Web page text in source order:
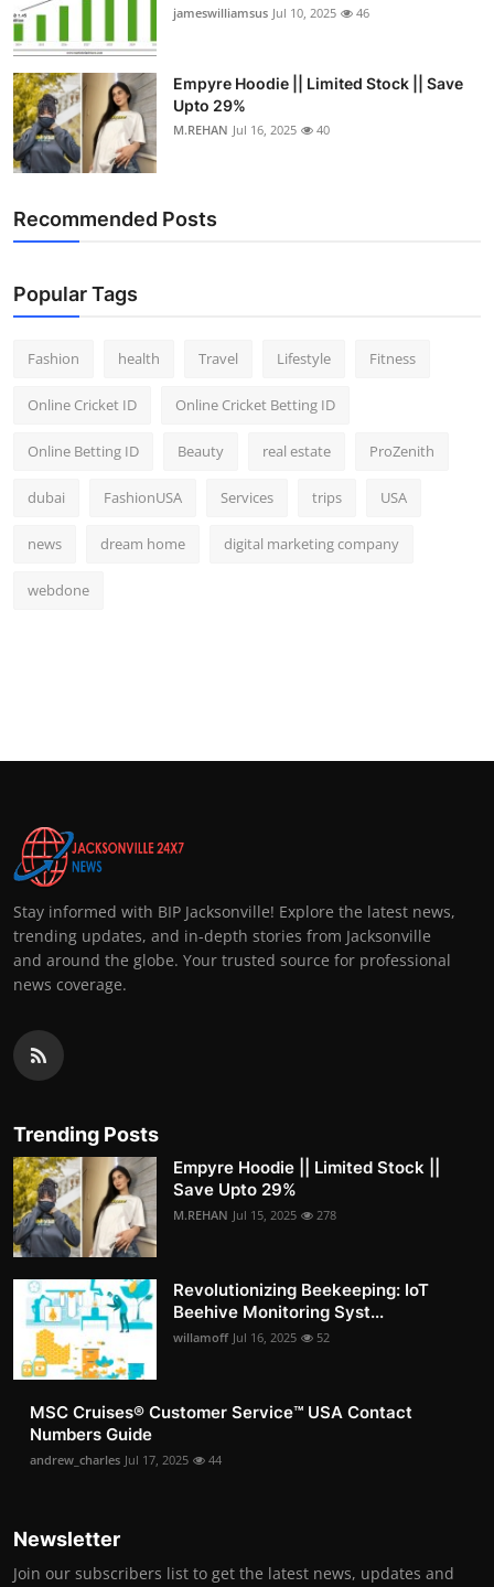
jameswilliamsus Jul 10, 2025 46
Empyre Hoodie || Limited Stock || Save
Upto 29%
M.REHAN Jul 16, 2025 40
Recommended Posts
Popular Tags
Fashion health Travel Lifestyle Fitness
Online Cricket ID Online Cricket Betting ID
Online Betting ID Beauty real estate ProZenith
dubai FashionUSA Services trips USA
news dream home digital marketing company
webdone
Stay informed with BIP Jacksonville! Explore the latest news,
trending updates, and in-depth stories from Jacksonville
and around the globe. Your trusted source for professional
news coverage.
Trending Posts
Empyre Hoodie || Limited Stock ||
Save Upto 29%
M.REHAN Jul 15, 2025 278
Revolutionizing Beekeeping: IoT
Beehive Monitoring Syst...
willamoff Jul 16, 2025 52
MSC Cruises®️ Customer Service™️ USA Contact
Numbers Guide
andrew_charles Jul 17, 2025 44
Newsletter
Join our subscribers list to get the latest news, updates and